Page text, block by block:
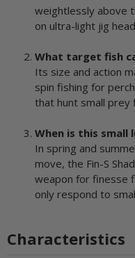
weightlessly above
on ultra-light jig
What target fish
Its size and action
spin fishing for
that hunt small prey
When is this small
In spring and
move, the Fin-S
weapon for finesse
only respond to
Characteristics